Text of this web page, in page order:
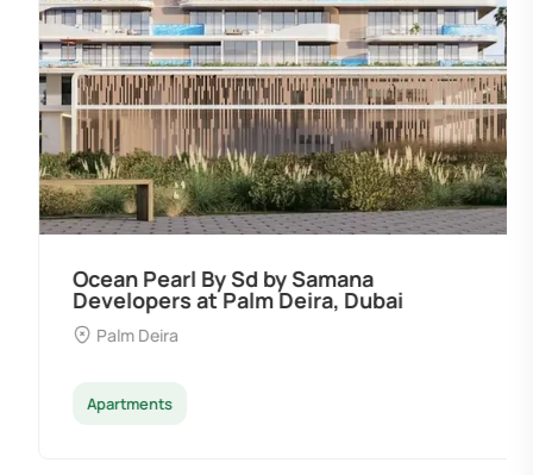
Ocean Pearl By Sd by Samana
Developers at Palm Deira, Dubai
Palm Deira
Apartments